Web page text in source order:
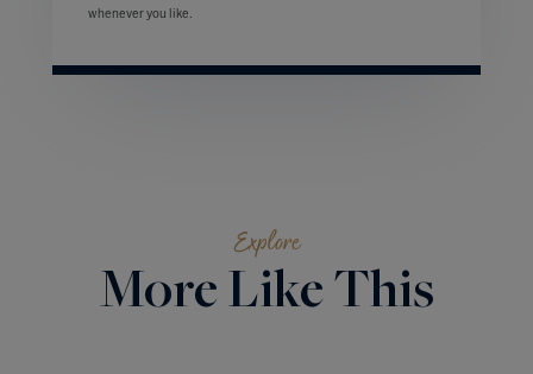
whenever you like.
Explore
More Like This